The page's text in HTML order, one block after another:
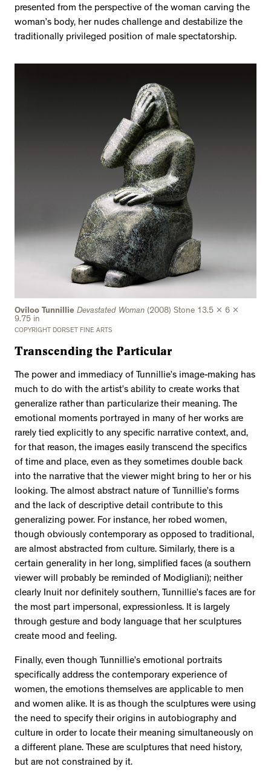
presented from the perspective of the woman carving the
woman’s body, her nudes challenge and destabilize the
traditionally privileged position of male spectatorship.
Oviloo Tunnillie Devastated Woman (2008) Stone 13.5 x 6 x
9.75 in
COPYRIGHT DORSET FINE ARTS
Transcending the Particular
The power and immediacy of Tunnillie’s image-making has
much to do with the artist’s ability to create works that
generalize rather than particularize their meaning. The
emotional moments portrayed in many of her works are
rarely tied explicitly to any specific narrative context, and,
for that reason, the images easily transcend the specifics
of time and place, even as they sometimes double back
into the narrative that the viewer might bring to her or his
looking. The almost abstract nature of Tunnillie’s forms
and the lack of descriptive detail contribute to this
generalizing power. For instance, her robed women,
though obviously contemporary as opposed to traditional,
are almost abstracted from culture. Similarly, there is a
certain generality in her long, simplified faces (a southern
viewer will probably be reminded of Modigliani); neither
clearly Inuit nor definitely southern, Tunnillie’s faces are for
the most part impersonal, expressionless. It is largely
through gesture and body language that her sculptures
create mood and feeling.
Finally, even though Tunnillie’s emotional portraits
specifically address the contemporary experience of
women, the emotions themselves are applicable to men
and women alike. It is as though the sculptures were using
the need to specify their origins in autobiography and
culture in order to locate their meaning simultaneously on
a different plane. These are sculptures that need history,
but are not constrained by it.
2534 km to Nunavut, 1 click to
your inbox